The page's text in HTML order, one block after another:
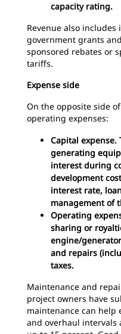
capacity rating.
Revenue also includes
government grants
sponsored rebates or
tariffs.
Expense side
On the opposite side
operating expenses:
Capital expense.
generating
interest during
development
interest rate,
management of
Operating
sharing or
engine/
and repairs
taxes.
Maintenance and
project owners have
maintenance can help
and overhaul intervals